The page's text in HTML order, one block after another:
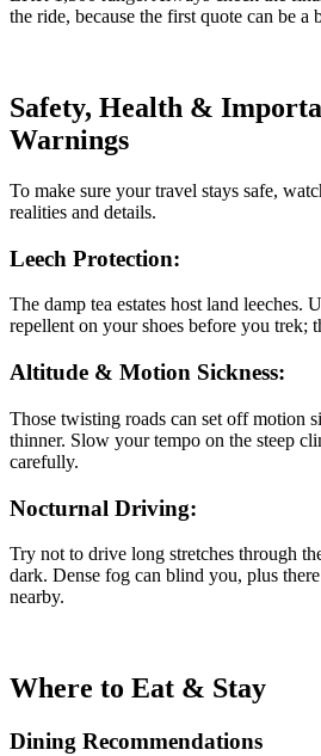
the ride, because the first quote can be a
Safety, Health &
Warnings
To make sure your travel stays safe,
realities and details.
Leech Protection:
The damp tea estates host land leeches.
repellent on your shoes before you trek;
Altitude & Motion Sickness:
Those twisting roads can set off motion
thinner. Slow your tempo on the steep
carefully.
Nocturnal Driving:
Try not to drive long stretches through
dark. Dense fog can blind you, plus
nearby.
Where to Eat & Stay
Dining Recommendations